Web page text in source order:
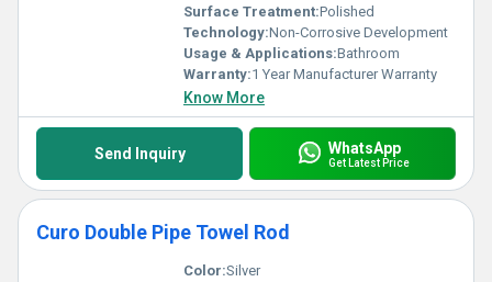
Surface Treatment:Polished
Technology:Non-Corrosive Development
Usage & Applications:Bathroom
Warranty:1 Year Manufacturer Warranty
Know More
Send Inquiry WhatsApp
Get Latest Price
Curo Double Pipe Towel Rod
Color:Silver